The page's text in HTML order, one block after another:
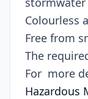
Colourless
Free from
The
For more
Hazardous